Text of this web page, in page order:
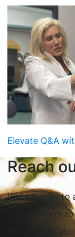
Elevate Q&A
Reach
We’re happy
Use the form
information